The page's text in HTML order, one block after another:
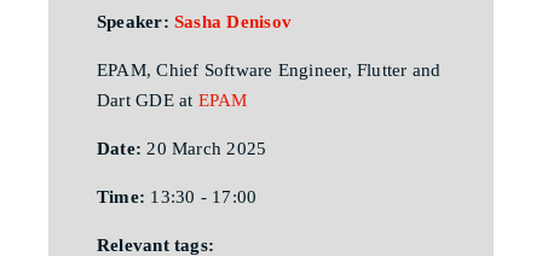
Speaker:Sasha Denisov
EPAM, Chief Software Engineer, Flutter and
Dart GDE at EPAM
Date: 20 March 2025
Time: 13:30 - 17:00
Relevant tags: